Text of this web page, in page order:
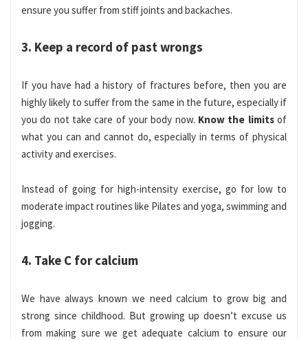
ensure you suffer from stiff joints and backaches.
3. Keep a record of past wrongs
If you have had a history of fractures before, then you are
highly likely to suffer from the same in the future, especially if
you do not take care of your body now. Know the limitsof
what you can and cannot do, especially in terms of physical
activity and exercises.
Instead of going for high-intensity exercise, go for low to
moderate impact routines like Pilates and yoga, swimming and
jogging.
4. Take C for calcium
We have always known we need calcium to grow big and
strong since childhood. But growing up doesn’t excuse us
from making sure we get adequate calcium to ensure our